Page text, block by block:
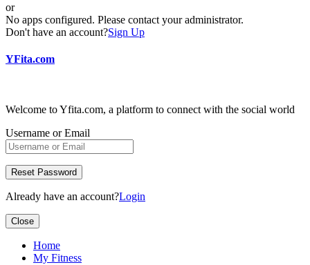
or
No apps configured. Please contact your administrator.
Don't have an account?Sign Up
YFita.com
Welcome to Yfita.com, a platform to connect with the social world
Username or Email
Reset Password
Already have an account?Login
Close
Home
My Fitness